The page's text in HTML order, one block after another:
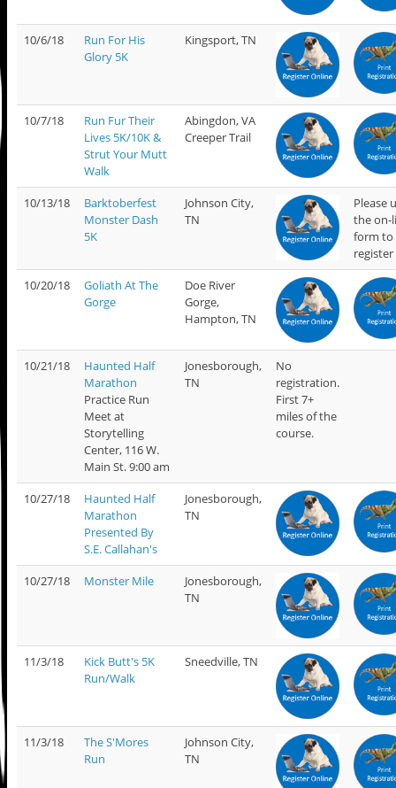
10/6/18
Run For His
Glory 5K
Kingsport, TN
10/7/18
Run Fur Their
Lives 5K/10K &
Strut Your Mutt
Walk
Abingdon, VA
Creeper Trail
10/13/18
Barktoberfest
Monster Dash
5K
Johnson City,
TN
Please
the on-
form to
register
10/20/18
Goliath At The
Gorge
Doe River
Gorge,
Hampton, TN
10/21/18
Haunted Half
Marathon
Practice Run
Meet at
Storytelling
Center, 116 W.
Main St. 9:00 am
Jonesborough,
TN
No
registration.
First 7+
miles of the
course.
10/27/18
Haunted Half
Marathon
Presented By
S.E. Callahan's
Jonesborough,
TN
10/27/18 Monster Mile
Jonesborough,
TN
11/3/18
Kick Butt's 5K
Run/Walk
Sneedville, TN
11/3/18
The S'Mores
Run
Johnson City,
TN